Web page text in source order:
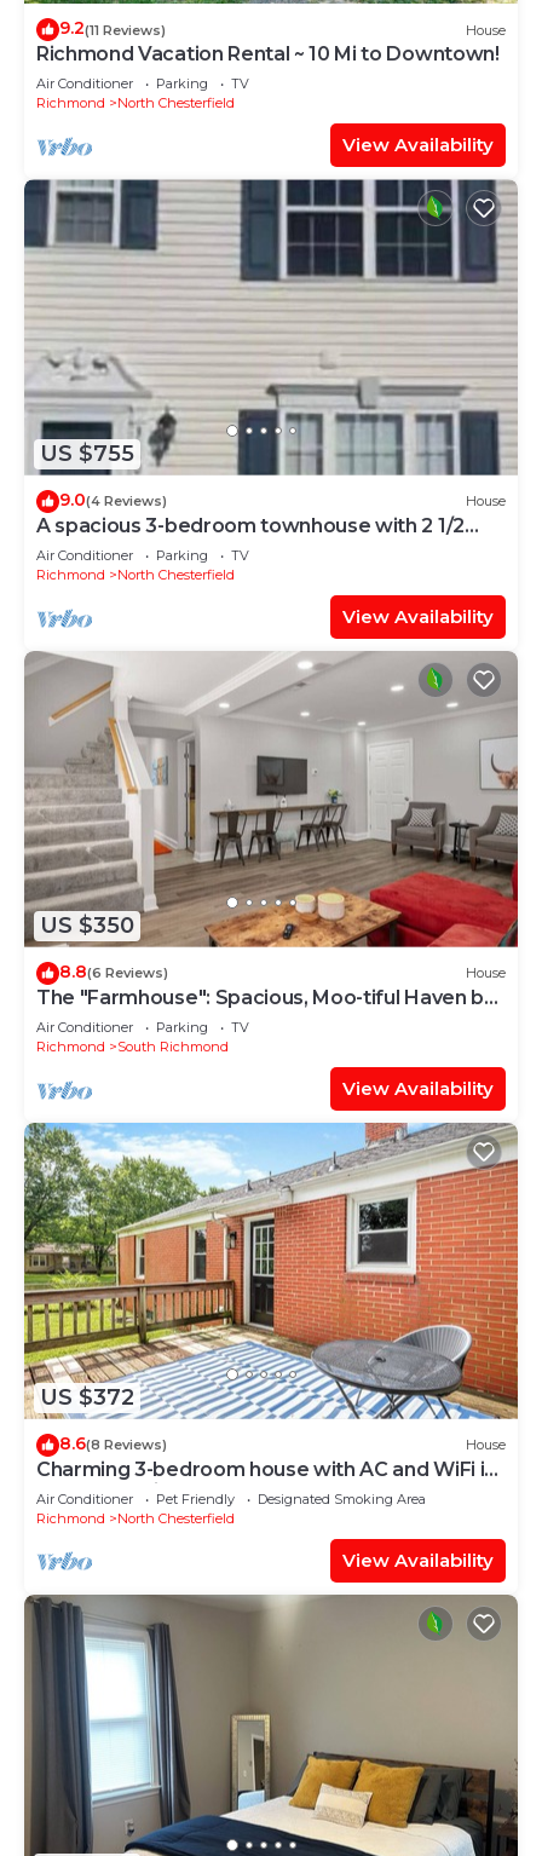
9.2(11 Reviews) House
Richmond Vacation Rental ~ 10 Mi to Downtown!
Air Conditioner Parking
TV
Richmond
North Chesterfield
View Availability
US $755
9.0(4 Reviews) House
A spacious 3-bedroom townhouse with 2 1/2
baths.
Air Conditioner Parking
TV
Richmond
North Chesterfield
View Availability
US $350
8.8(6 Reviews) House
The "Farmhouse": Spacious, Moo-tiful Haven by
RVA!
Air Conditioner Parking
TV
Richmond
South Richmond
View Availability
US $372
8.6(8 Reviews) House
Charming 3-bedroom house with AC and WiFi in
wonderful Richmond
Air Conditioner Pet Friendly
Designated Smoking Area
Richmond
North Chesterfield
View Availability